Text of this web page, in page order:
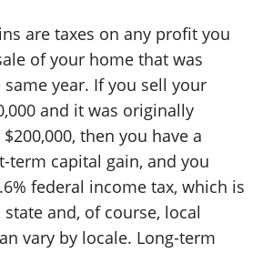
are taxes on any profit you
of your home that was
year. If you sell your
and it was originally
then you have a
term capital gain, and you
federal income tax, which is
state and, of course, local
vary by locale. Long-term